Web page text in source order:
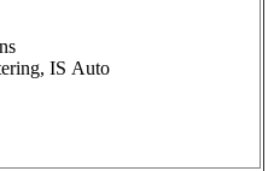
IS Auto